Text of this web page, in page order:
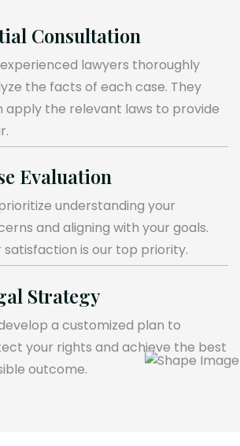
Consultation
lawyers thoroughly
the facts of each case. They
apply the relevant laws to provide
Evaluation
understanding your
and aligning with your goals.
satisfaction is our top priority.
Strategy
a customized plan to
your rights and achieve the best
outcome.